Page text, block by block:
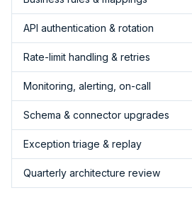
API authentication & rotation
Rate-limit handling & retries
Monitoring, alerting, on-call
Schema & connector upgrades
Exception triage & replay
Quarterly architecture review